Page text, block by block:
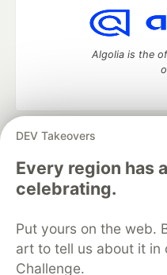
DEV Takeovers
Every region has
celebrating.
Put yours on the web.
art to tell us about it in
Challenge.
Algolia is the
DEV Community
development and
Home
DEV
DEV Education Tracks
Free Postgres
Code of Conduct
Built on